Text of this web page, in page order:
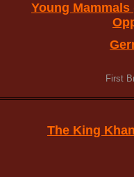
Young Mammals
First
The King